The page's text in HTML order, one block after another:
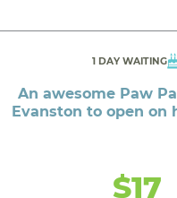
1 DAY WAITING
An awesome Paw
Evanston to open on
$17